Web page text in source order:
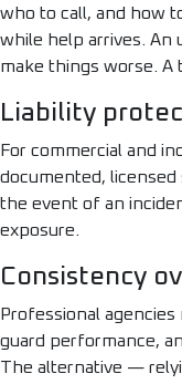
who to call, and how
while help arrives. An
make things worse. A
Liability
For commercial and
documented,
the event of an
exposure.
Consistency
Professional
guard performance,
The alternative —